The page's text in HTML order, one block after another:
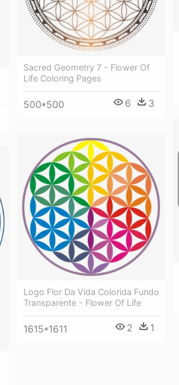
Sacred Geometry 7 - Flower Of
Life Coloring Pages
500*500 6 3
Logo Flor Da Vida Colorida Fundo
Transparente - Flower Of Life
1615*1611 2 1